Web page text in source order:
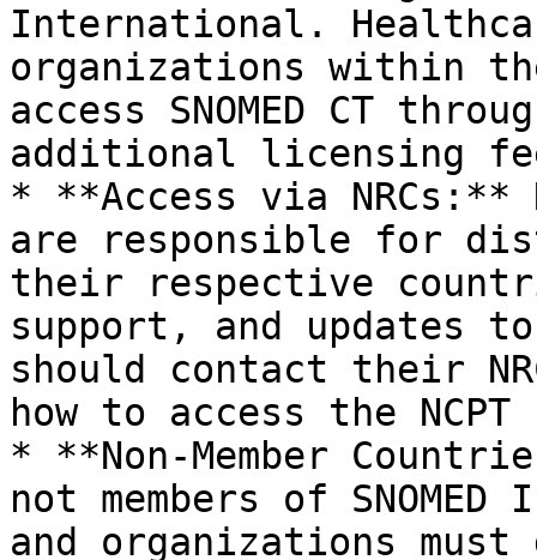
International.
organizations within
access SNOMED CT
additional licensing
* **Access via NRCs:**
are responsible for
their respective
support, and updates
should contact their
how to access the
* **Non-Member
not members of
and organizations must